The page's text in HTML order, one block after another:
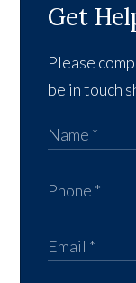
Get
Please
be in touch